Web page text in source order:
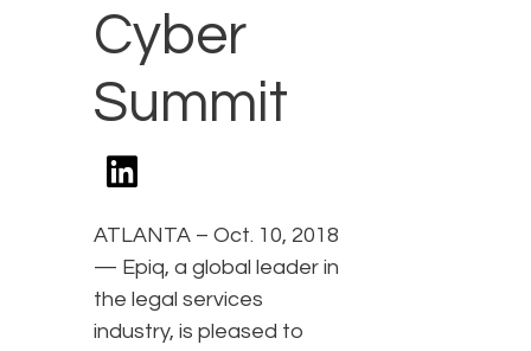
Cyber
Summit
ATLANTA – Oct. 10, 2018
— Epiq, a global leader in
the legal services
industry, is pleased to